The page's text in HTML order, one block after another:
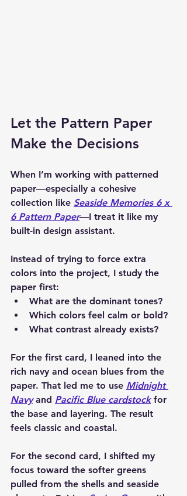
Let the Pattern Paper
Make the Decisions
When I’m working with patterned
paper—especially a cohesive
collection like Seaside Memories 6 x
6 Pattern Paper—I treat it like my
built-in design assistant.
Instead of trying to force extra
colors into the project, I study the
paper first:
What are the dominant tones?
Which colors feel calm or bold?
What contrast already exists?
For the first card, I leaned into the
rich navy and ocean blues from the
paper. That led me to use Midnight
Navy and Pacific Blue cardstock for
the base and layering. The result
feels classic and coastal.
For the second card, I shifted my
focus toward the softer greens
pulled from the shells and seaside